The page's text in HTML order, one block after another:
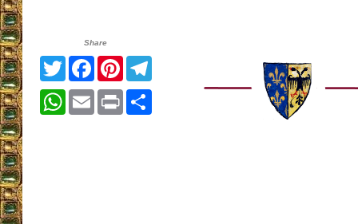
Share
TwitterFacebook
PinterestTelegram
WhatsApp
EmailPrintShare